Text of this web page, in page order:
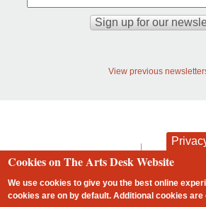
View previous
Footer
contact privacy and
Cookies on The Arts Desk Website
We use cookies to give you the best online
cookies are on by default. Additional cookies are